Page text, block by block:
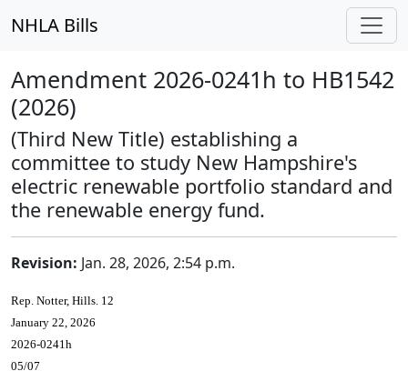
NHLA Bills
Amendment 2026-0241h to HB1542
(2026)
(Third New Title) establishing a
committee to study New Hampshire's
electric renewable portfolio standard and
the renewable energy fund.
Revision: Jan. 28, 2026, 2:54 p.m.
Rep. Notter, Hills. 12
January 22, 2026
2026-0241h
05/07